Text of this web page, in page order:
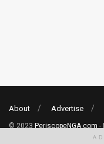
About Advertise
© 2023 PeriscopeNGA.com -